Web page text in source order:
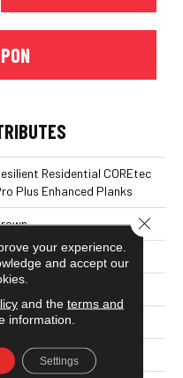
Residential COREtec
Plus Enhanced Planks
PAINTED BEVEL
your experience.
and accept our
and the terms and
information.
Settings
Close